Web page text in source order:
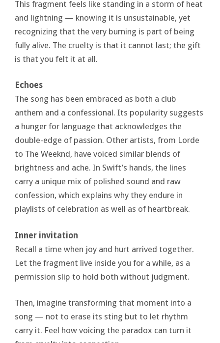
This fragment feels like standing in a storm of heat
and lightning — knowing it is unsustainable, yet
recognizing that the very burning is part of being
fully alive. The cruelty is that it cannot last; the gift
is that you felt it at all.
Echoes
The song has been embraced as both a club
anthem and a confessional. Its popularity suggests
a hunger for language that acknowledges the
double-edge of passion. Other artists, from Lorde
to The Weeknd, have voiced similar blends of
brightness and ache. In Swift’s hands, the lines
carry a unique mix of polished sound and raw
confession, which explains why they endure in
playlists of celebration as well as of heartbreak.
Inner invitation
Recall a time when joy and hurt arrived together.
Let the fragment live inside you for a while, as a
permission slip to hold both without judgment.
Then, imagine transforming that moment into a
song — not to erase its sting but to let rhythm
carry it. Feel how voicing the paradox can turn it